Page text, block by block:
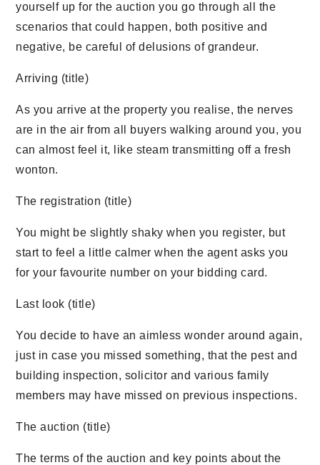
yourself up for the auction you go through all the
scenarios that could happen, both positive and
negative, be careful of delusions of grandeur.
Arriving (title)
As you arrive at the property you realise, the nerves
are in the air from all buyers walking around you, you
can almost feel it, like steam transmitting off a fresh
wonton.
The registration (title)
You might be slightly shaky when you register, but
start to feel a little calmer when the agent asks you
for your favourite number on your bidding card.
Last look (title)
You decide to have an aimless wonder around again,
just in case you missed something, that the pest and
building inspection, solicitor and various family
members may have missed on previous inspections.
The auction (title)
The terms of the auction and key points about the